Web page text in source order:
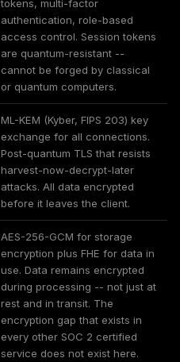
tokens, multi-factor
authentication, role-based
access control. Session tokens
are quantum-resistant --
cannot be forged by classical
or quantum computers.
ML-KEM (Kyber, FIPS 203) key
exchange for all connections.
Post-quantum TLS that resists
harvest-now-decrypt-later
attacks. All data encrypted
before it leaves the client.
AES-256-GCM for storage
encryption plus FHE for data in
use. Data remains encrypted
during processing -- not just at
rest and in transit. The
encryption gap that exists in
every other SOC 2 certified
service does not exist here.